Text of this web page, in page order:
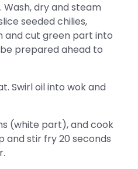
Wash, dry and steam
seeded chilies,
and cut green part into
prepared ahead to
Swirl oil into wok and
(white part), and cook
and stir fry 20 seconds